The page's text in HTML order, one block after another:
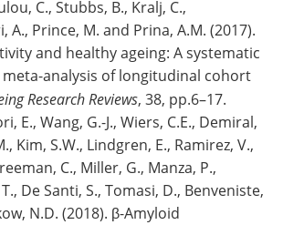
C., Stubbs, B., Kralj, C.,
A., Prince, M. and Prina, A.M. (2017).
and healthy ageing: A systematic
meta-analysis of longitudinal cohort
Research Reviews, 38, pp.6–17.
E., Wang, G.-J., Wiers, C.E., Demiral,
Kim, S.W., Lindgren, E., Ramirez, V.,
C., Miller, G., Manza, P.,
De Santi, S., Tomasi, D., Benveniste,
N.D. (2018). β-Amyloid